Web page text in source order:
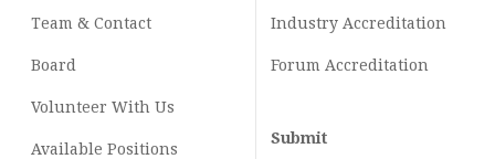
Team & Contact
Board
Volunteer With Us
Available Positions
Industry Accreditation
Forum Accreditation
Submit